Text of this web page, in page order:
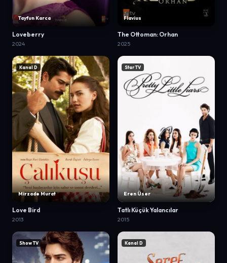
Tayfun Karca
Loveberry
2024
Flavius
The Ottoman: Orhan
2025
Mirzade Murat
Kanal D
Love Bird
2013
Eren Üser
Star TV
Tatlı Küçük Yalancılar
2015
Show TV Kanal D